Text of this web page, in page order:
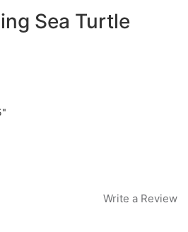
Sea Turtle
Write a Review